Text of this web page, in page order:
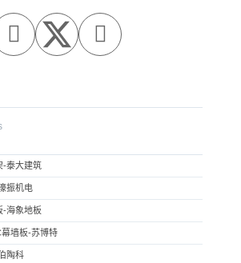
 
-泰大建筑
振机电
-海象地板
墙板-苏博特
陶科